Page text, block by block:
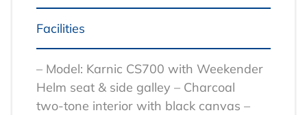
Facilities
– Model: Karnic CS700 with Weekender
Helm seat & side galley – Charcoal
two‑tone interior with black canvas –